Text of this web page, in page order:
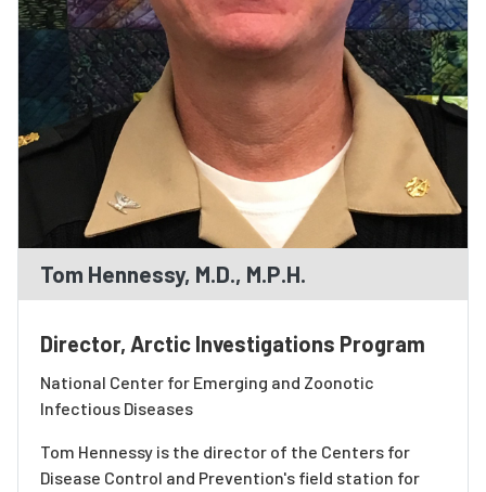
Tom Hennessy, M.D., M.P.H.
Director, Arctic Investigations Program
National Center for Emerging and Zoonotic
Infectious Diseases
Tom Hennessy is the director of the Centers for
Disease Control and Prevention's field station for